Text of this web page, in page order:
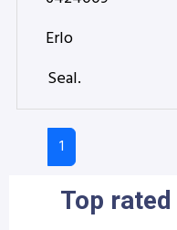
Erlo
Seal.
1
Top